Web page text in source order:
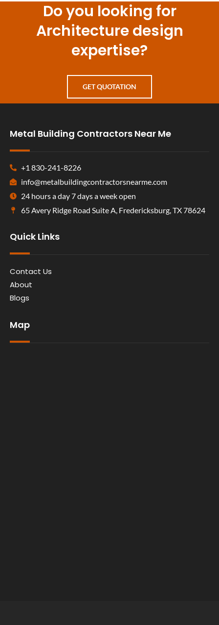
Do you looking for
Architecture design
expertise?
GET QUOTATION
Metal Building Contractors Near Me
+1 830-241-8226
info@metalbuildingcontractorsnearme.com
24 hours a day 7 days a week open
65 Avery Ridge Road Suite A, Fredericksburg, TX 78624
Quick Links
Contact Us
About
Blogs
Map